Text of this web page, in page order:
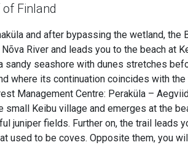
Finland
and after bypassing the wetland, the
River and leads you to the beach at
sandy seashore with dunes stretches
where its continuation coincides with
Management Centre: Peraküla –
small Keibu village and emerges at the
juniper fields. Further on, the trail leads
used to be coves. Opposite them, you